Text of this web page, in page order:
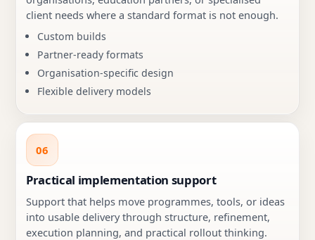
client needs where a standard format is not enough.
Custom builds
Partner-ready formats
Organisation-specific design
Flexible delivery models
06
Practical implementation support
Support that helps move programmes, tools, or ideas
into usable delivery through structure, refinement,
execution planning, and practical rollout thinking.